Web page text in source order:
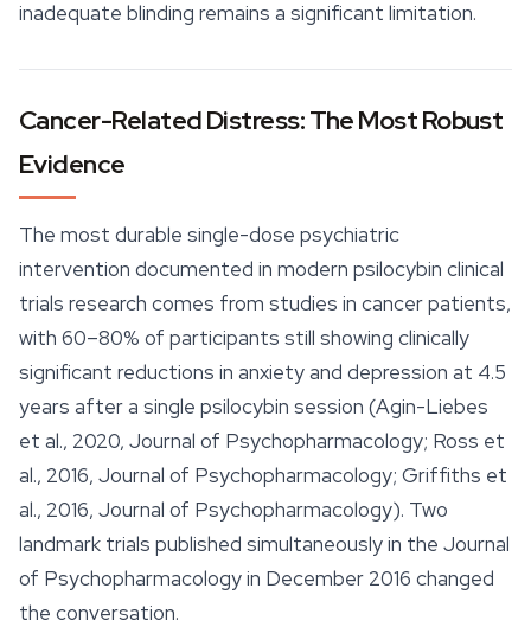
inadequate blinding remains a significant limitation.
Cancer-Related Distress: The Most Robust
Evidence
The most durable single-dose psychiatric
intervention documented in modern psilocybin clinical
trials research comes from studies in cancer patients,
with 60–80% of participants still showing clinically
significant reductions in anxiety and depression at 4.5
years after a single psilocybin session (Agin-Liebes
et al., 2020, Journal of Psychopharmacology; Ross et
al., 2016, Journal of Psychopharmacology; Griffiths et
al., 2016, Journal of Psychopharmacology). Two
landmark trials published simultaneously in the Journal
of Psychopharmacology in December 2016 changed
the conversation.